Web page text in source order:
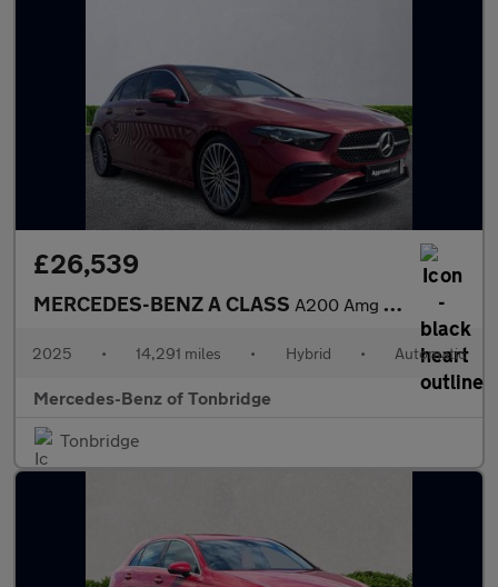
£26,539
MERCEDES-BENZ A CLASS A200 Amg Line Premium Plus 5Dr Auto
2025 • 14,291 miles • Hybrid • Automatic
Mercedes-Benz of Tonbridge
Tonbridge